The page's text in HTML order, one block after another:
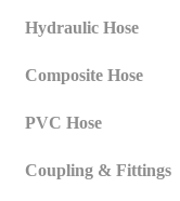
Hydraulic Hose
Composite Hose
PVC Hose
Coupling & Fittings